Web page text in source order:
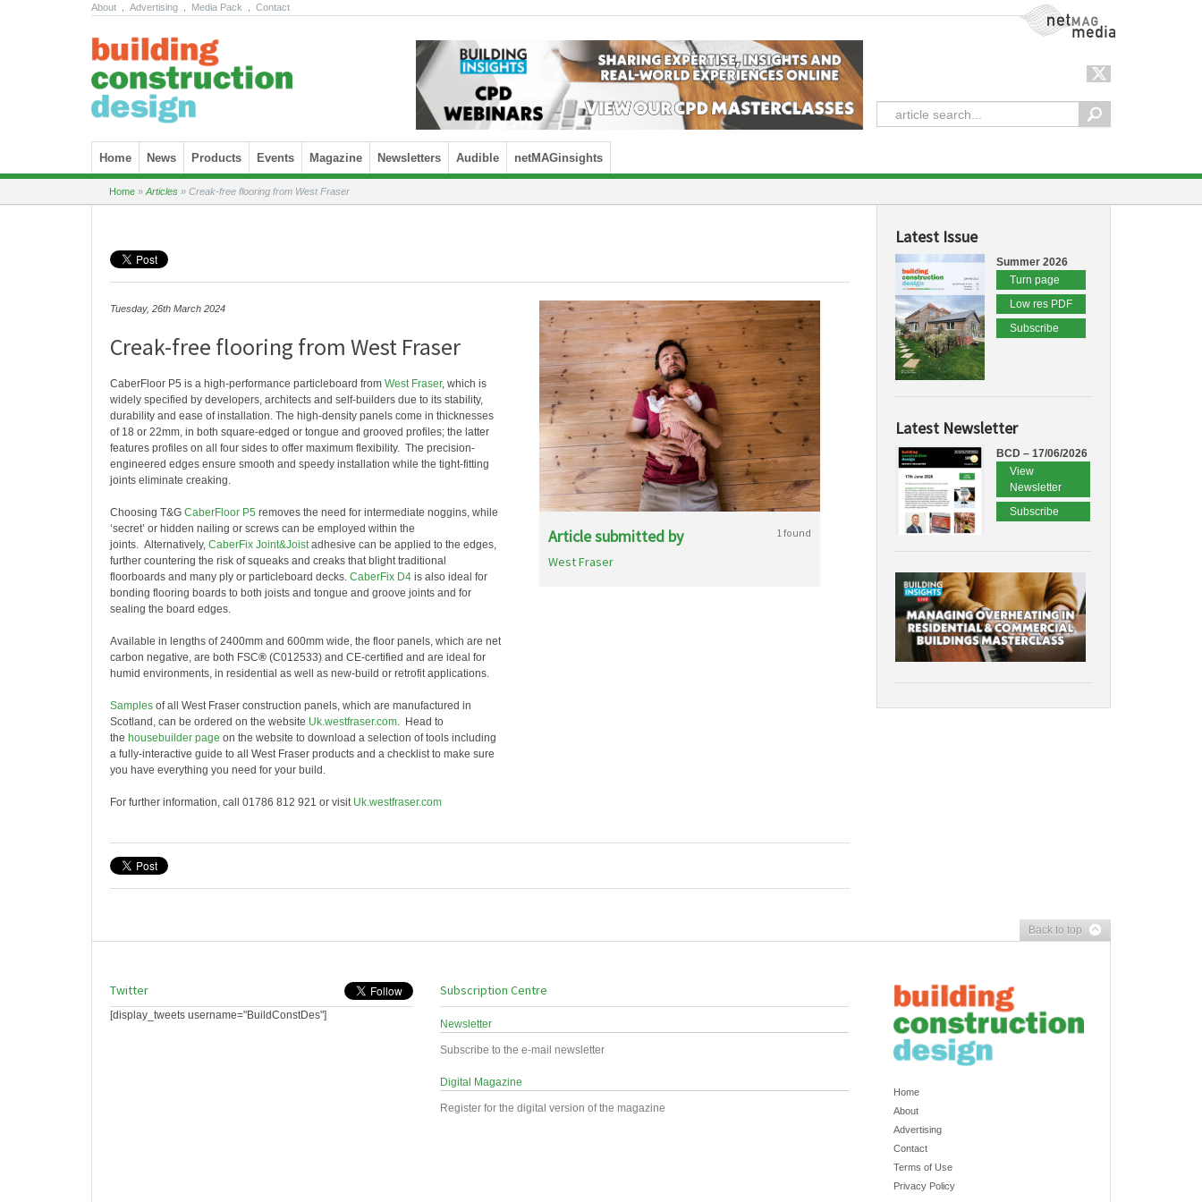
About Advertising Media Pack Contact NetMag Media
Skip to content
Home News Products Events Magazine Newsletters Audible netMAGinsights
Home » Articles » Creak-free flooring from West Fraser
Tuesday, 26th March 2024
Creak-free flooring from West Fraser
CaberFloor P5 is a high-performance particleboard from West Fraser, which is
widely specified by developers, architects and self-builders due to its stability,
durability and ease of installation. The high-density panels come in thicknesses
of 18 or 22mm, in both square-edged or tongue and grooved profiles; the latter
features profiles on all four sides to offer maximum flexibility. The precision-
engineered edges ensure smooth and speedy installation while the tight-fitting
joints eliminate creaking.
Choosing T&G CaberFloor P5 removes the need for intermediate noggins, while
‘secret’ or hidden nailing or screws can be employed within the
joints. Alternatively, CaberFix Joint&Joistadhesive can be applied to the edges,
further countering the risk of squeaks and creaks that blight traditional
floorboards and many ply or particleboard decks. CaberFix D4 is also ideal for
bonding flooring boards to both joists and tongue and groove joints and for
sealing the board edges.
Available in lengths of 2400mm and 600mm wide, the floor panels, which are net
carbon negative, are both FSC® (C012533) and CE-certified and are ideal for
humid environments, in residential as well as new-build or retrofit applications.
Samples of all West Fraser construction panels, which are manufactured in
Scotland, can be ordered on the website Uk.westfraser.com. Head to
the housebuilder page on the website to download a selection of tools including
a fully-interactive guide to all West Fraser products and a checklist to make sure
you have everything you need for your build.
For further information, call 01786 812 921 or visit Uk.westfraser.com
Article submitted by 1 found
West Fraser
Latest Issue
Summer 2026
Turn page
Low res PDF
Subscribe
Latest Newsletter
BCD – 17/06/2026
View
Newsletter
Subscribe
Back to top
Twitter
[display_tweets username="BuildConstDes"]
Subscription Centre
Newsletter
Subscribe to the e-mail newsletter
Digital Magazine
Register for the digital version of the magazine
Home
About
Advertising
Contact
Terms of Use
Privacy Policy